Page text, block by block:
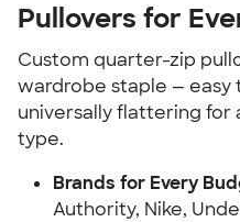
Pullovers for
Custom quarter-zip
wardrobe staple — easy
universally flattering for
type.
Brands for Every
Authority, Nike,